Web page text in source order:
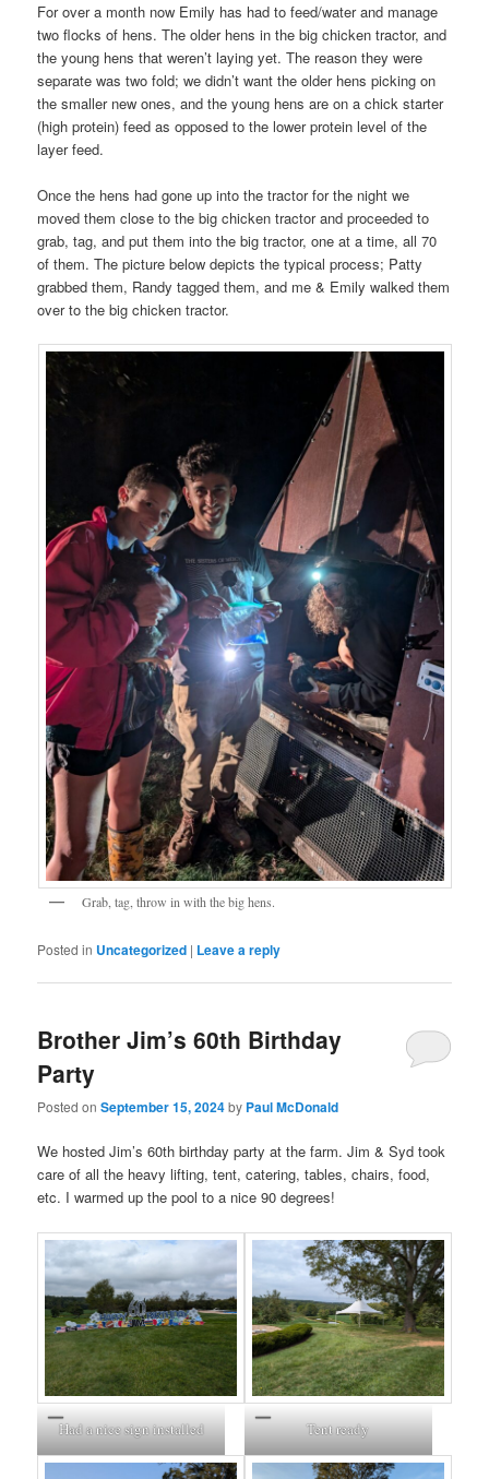
For over a month now Emily has had to feed/water and manage
two flocks of hens. The older hens in the big chicken tractor, and
the young hens that weren’t laying yet. The reason they were
separate was two fold; we didn’t want the older hens picking on
the smaller new ones, and the young hens are on a chick starter
(high protein) feed as opposed to the lower protein level of the
layer feed.
Once the hens had gone up into the tractor for the night we
moved them close to the big chicken tractor and proceeded to
grab, tag, and put them into the big tractor, one at a time, all 70
of them. The picture below depicts the typical process; Patty
grabbed them, Randy tagged them, and me & Emily walked them
over to the big chicken tractor.
Grab, tag, throw in with the big hens.
Posted in Uncategorized | Leave a reply
Brother Jim’s 60th Birthday
Party
Posted onSeptember 15, 2024by Paul McDonald
We hosted Jim’s 60th birthday party at the farm. Jim & Syd took
care of all the heavy lifting, tent, catering, tables, chairs, food,
etc. I warmed up the pool to a nice 90 degrees!
Had a nice sign installed Tent ready